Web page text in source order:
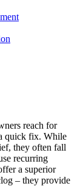
reach for
quick fix. While
they often fall
recurring
a superior
– they provide